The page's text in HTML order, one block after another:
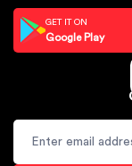
GET IT ON
Google Play